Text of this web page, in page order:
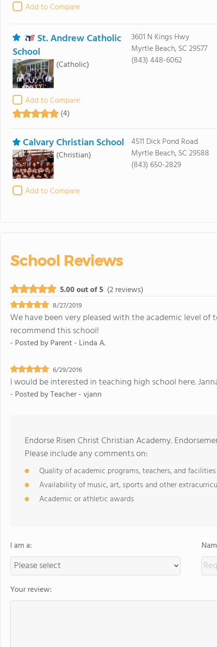
Add to Compare
St. Andrew Catholic
School
(Catholic)
Add to Compare
(4)
3601 N Kings Hwy
Myrtle Beach, SC 29577
(843) 448-6062
Calvary Christian School
(Christian)
Add to Compare
4511 Dick Pond Road
Myrtle Beach, SC 29588
(843) 650-2829
School Reviews
5.00 out of 5 (2 reviews)
8/27/2019
We have been very pleased with the academic level
recommend this school!
- Posted byParent - Linda A.
6/29/2016
I would be interested in teaching high school here.
- Posted byTeacher - vjann
Endorse Risen Christ Christian Academy.
Please include any comments on:
Quality of academic programs, teachers, and facilities
Availability of music, art, sports and other
Academic or athletic awards
I am a:
Your review: